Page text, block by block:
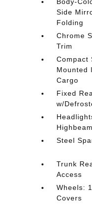
Side
Folding
Chrome
Trim
Compact
Mounted
Cargo
Fixed
w/
Steel
Trunk
Access
Wheels:
Covers